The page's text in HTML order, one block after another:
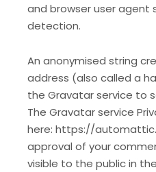
and browser user agent
detection.
An anonymised string
address (also called a
the Gravatar service to
The Gravatar service
here: https://
approval of your
visible to the public in